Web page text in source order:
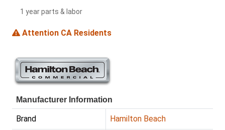
1 year parts & labor
Attention CA Residents
Manufacturer Information
Brand Hamilton Beach